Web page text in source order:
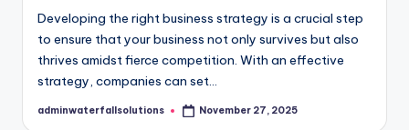
​Developing the right business strategy is a crucial step
to ensure that your business not only survives but also
thrives amidst fierce competition. ​With an effective
strategy, companies can set…
Posted
adminwaterfallsolutions November 27, 2025